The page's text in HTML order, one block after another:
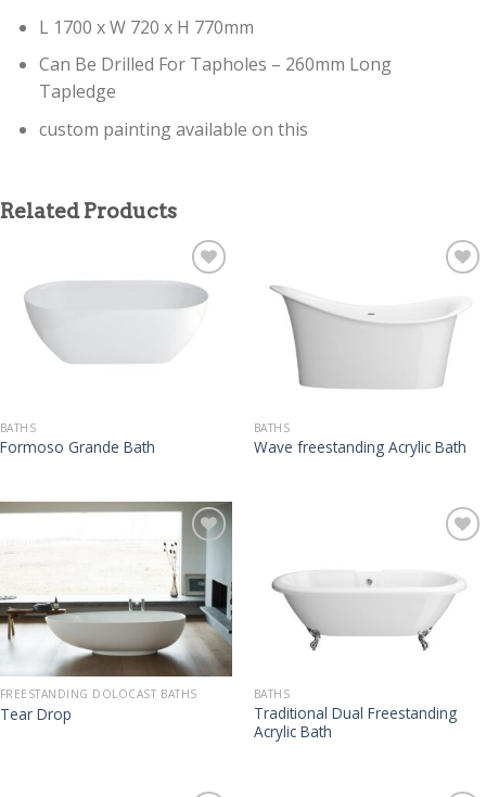
L 1700 x W 720 x H 770mm
Can Be Drilled For Tapholes – 260mm Long
Tapledge
custom painting available on this
Related Products
BATHS
Formoso Grande Bath
BATHS
Wave freestanding Acrylic Bath
FREESTANDING DOLOCAST BATHS
Tear Drop
BATHS
Traditional Dual Freestanding
Acrylic Bath